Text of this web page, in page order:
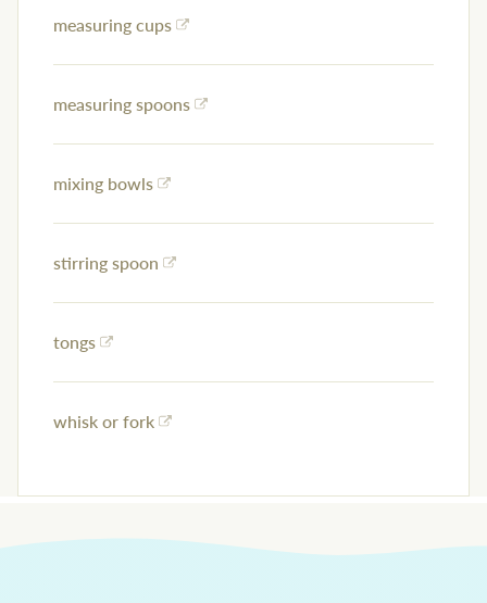
measuring cups
measuring spoons
mixing bowls
stirring spoon
tongs
whisk or fork